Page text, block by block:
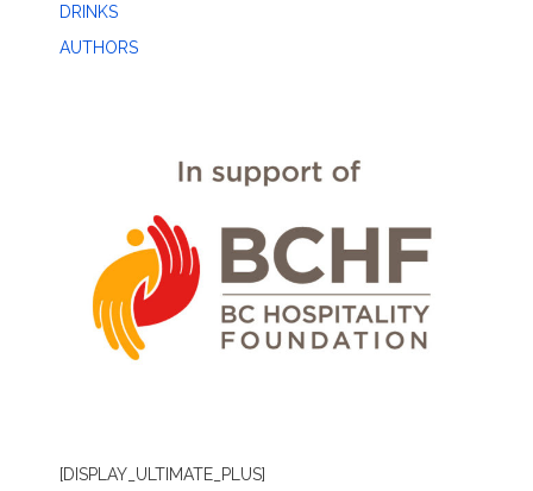
DRINKS
AUTHORS
[DISPLAY_ULTIMATE_PLUS]